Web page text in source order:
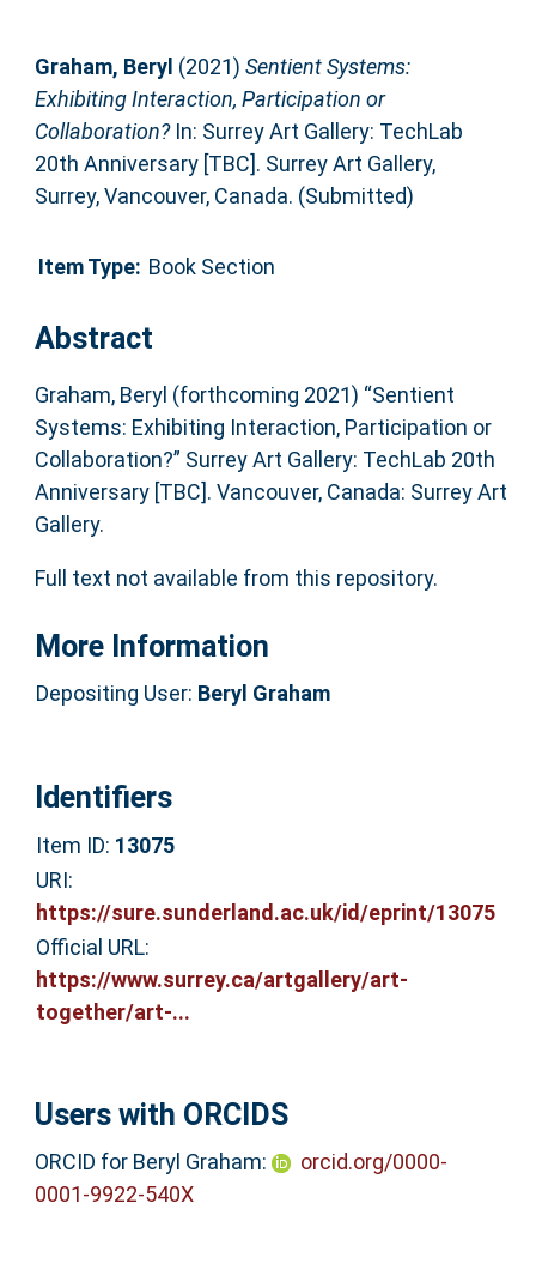
Graham, Beryl (2021) Sentient Systems:
Exhibiting Interaction, Participation or
Collaboration?In: Surrey Art Gallery: TechLab
20th Anniversary [TBC]. Surrey Art Gallery,
Surrey, Vancouver, Canada. (Submitted)
Item Type: Book Section
Abstract
Graham, Beryl (forthcoming 2021) “Sentient
Systems: Exhibiting Interaction, Participation or
Collaboration?” Surrey Art Gallery: TechLab 20th
Anniversary [TBC]. Vancouver, Canada: Surrey Art
Gallery.
Full text not available from this repository.
More Information
Depositing User: Beryl Graham
Identifiers
Item ID: 13075
URI:
https://sure.sunderland.ac.uk/id/eprint/13075
Official URL:
https://www.surrey.ca/artgallery/art-
together/art-...
Users with ORCIDS
ORCID for Beryl Graham:
orcid.org/0000-
0001-9922-540X